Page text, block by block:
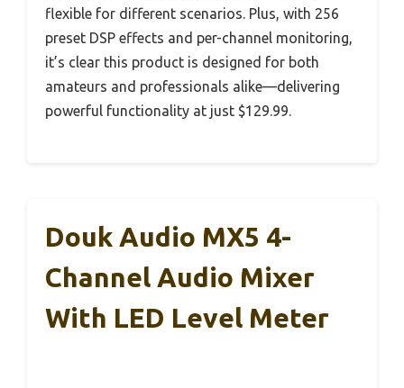
flexible for different scenarios. Plus, with 256
preset DSP effects and per-channel monitoring,
it’s clear this product is designed for both
amateurs and professionals alike—delivering
powerful functionality at just $129.99.
Douk Audio MX5 4-
Channel Audio Mixer
With LED Level Meter